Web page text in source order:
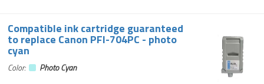
Compatible ink cartridge guaranteed
to replace Canon PFI-704PC - photo
cyan
Color:
Photo Cyan